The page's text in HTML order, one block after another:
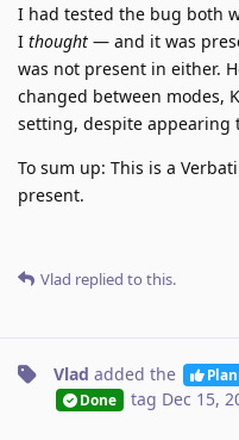
I had tested the bug both
I thought — and it was
was not present in either.
changed between modes,
setting, despite appearing
To sum up: This is a
present.
Vlad replied to this.
Vlad added the
Done tag Dec 15,